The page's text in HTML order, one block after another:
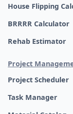
House Flipping
BRRRR Calculator
Rehab Estimator
Project
Project Scheduler
Task Manager